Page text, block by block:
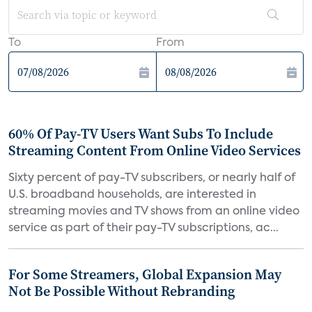
To From
60% Of Pay-TV Users Want Subs To Include
Streaming Content From Online Video Services
Sixty percent of pay-TV subscribers, or nearly half of
U.S. broadband households, are interested in
streaming movies and TV shows from an online video
service as part of their pay-TV subscriptions, ac...
For Some Streamers, Global Expansion May
Not Be Possible Without Rebranding